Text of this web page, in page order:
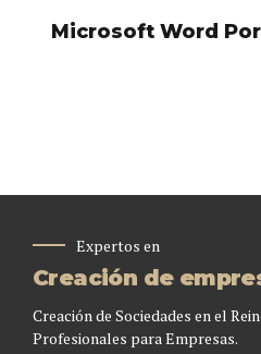
Microsoft Word
Expertos en
Creación de
Creación de Sociedades en el
Profesionales para Empresas.